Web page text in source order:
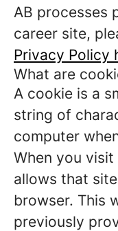
AB processes
career site,
Privacy Policy
What are
A cookie is a
string of
computer
When you
allows that
browser. This
previously